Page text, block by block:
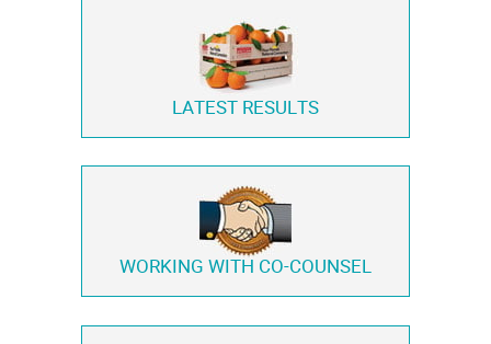
LATEST RESULTS
WORKING WITH CO-COUNSEL